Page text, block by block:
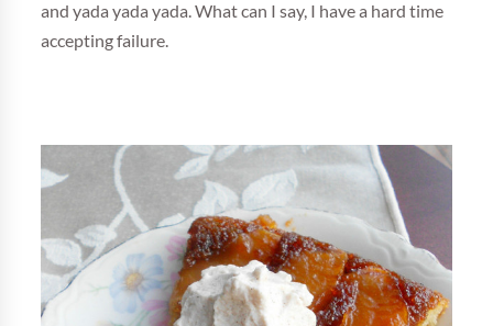
and yada yada yada. What can I say, I have a hard time
accepting failure.